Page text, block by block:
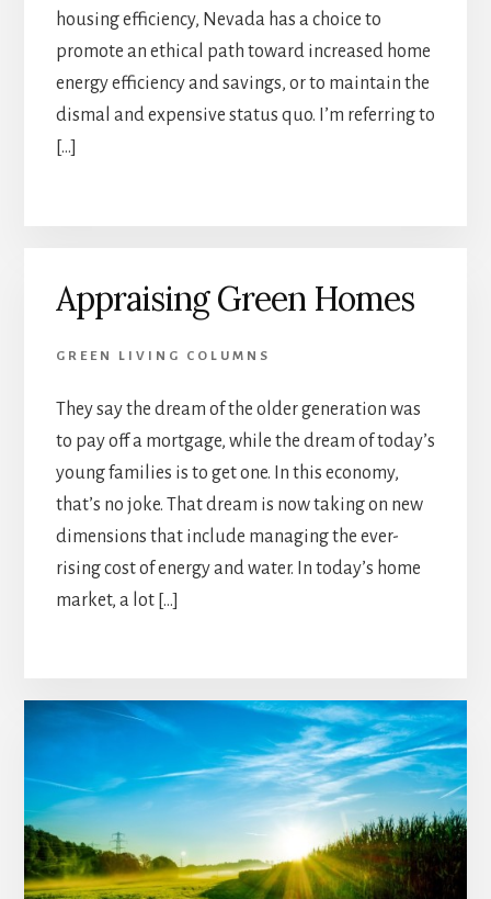
housing efficiency, Nevada has a choice to
promote an ethical path toward increased home
energy efficiency and savings, or to maintain the
dismal and expensive status quo. I’m referring to
[…]
Appraising Green Homes
GREEN LIVING COLUMNS
They say the dream of the older generation was
to pay off a mortgage, while the dream of today’s
young families is to get one. In this economy,
that’s no joke. That dream is now taking on new
dimensions that include managing the ever-
rising cost of energy and water. In today’s home
market, a lot […]